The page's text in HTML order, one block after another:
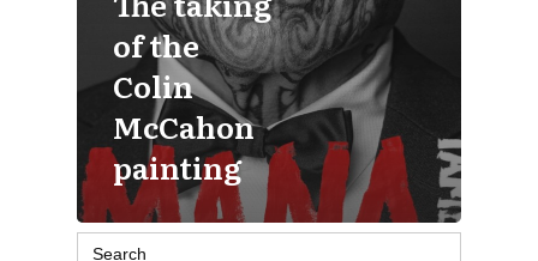
of the
Colin
McCahon
painting
Search